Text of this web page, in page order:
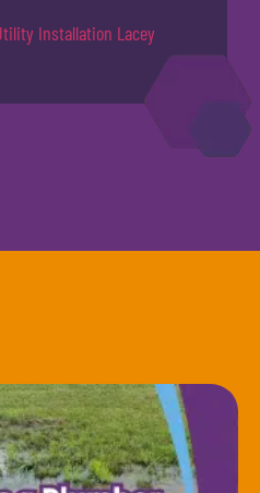
Installation Lacey